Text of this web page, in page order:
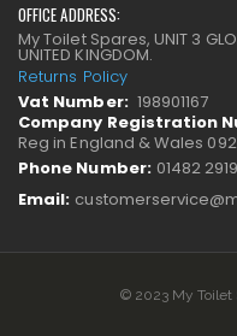
OFFICE ADDRESS:
My Toilet Spares, UNIT 3
UNITED KINGDOM.
Returns Policy
Vat Number: 198901167
Company Registration
Reg in England & Wales
Phone Number: 01482
Email:
© 2023 My Toilet